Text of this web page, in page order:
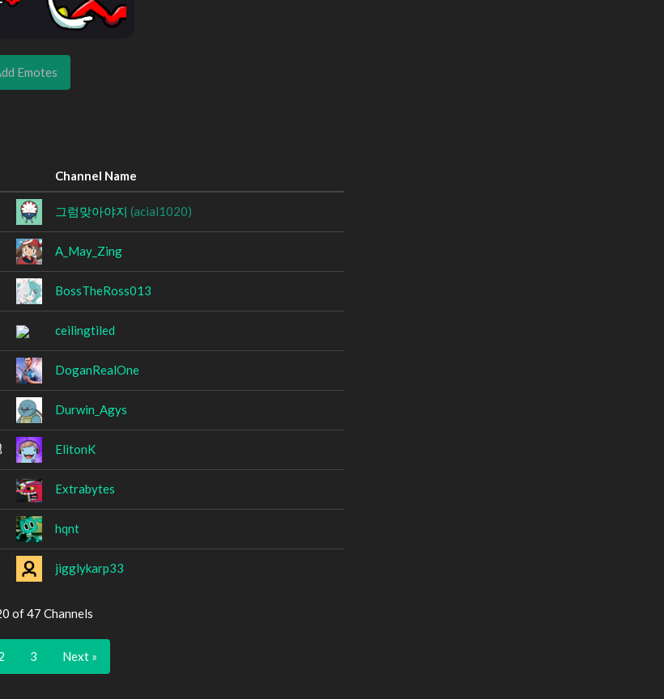
Emotes
Channel Name
그럼맞아야지 (acial1020)
A_May_Zing
BossTheRoss013
ceilingtiled
DoganRealOne
Durwin_Agys
ElitonK
Extrabytes
hqnt
jigglykarp33
of 47 Channels
3 Next »